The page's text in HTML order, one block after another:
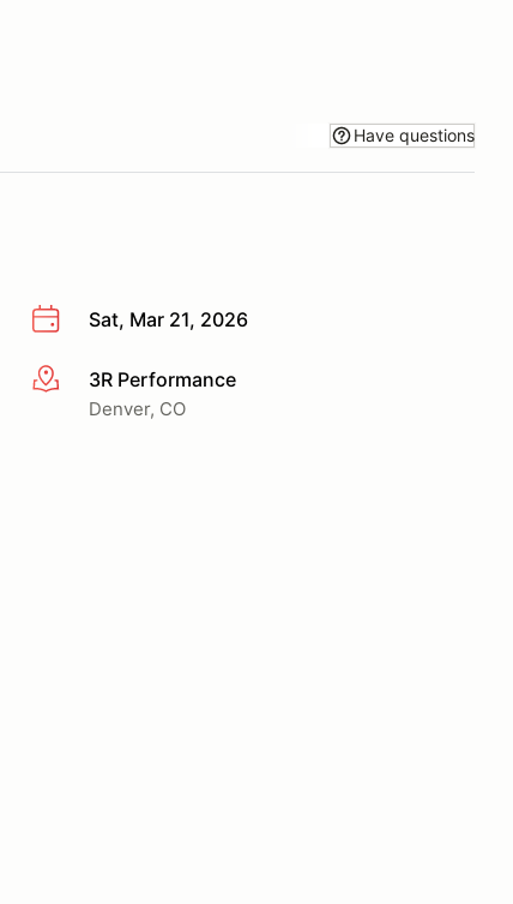
Have questions
Sat, Mar 21, 2026
More info3R Performance
Denver, CO